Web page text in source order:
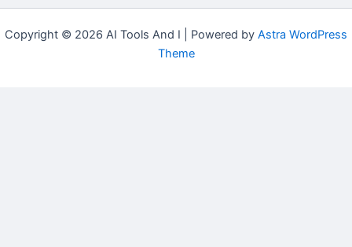
Copyright © 2026 AI Tools And I | Powered by Astra WordPress
Theme